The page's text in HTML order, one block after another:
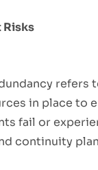
Risks
in place
fail or
continuity